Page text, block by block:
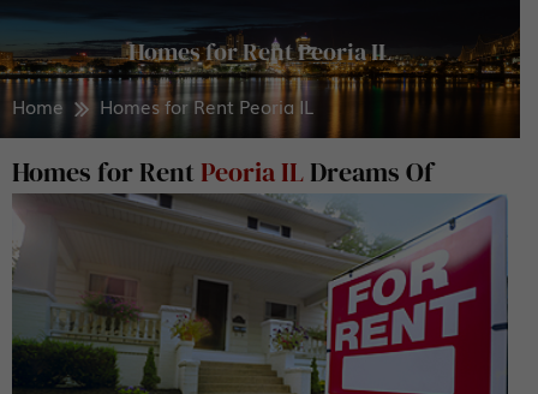
Homes for Rent Peoria IL
Home Homes for Rent Peoria IL
Homes for Rent Peoria IL Dreams Of